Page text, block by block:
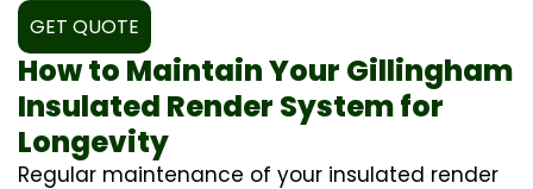
GET QUOTE
How to Maintain Your Gillingham
Insulated Render System for
Longevity
Regular maintenance of your insulated render